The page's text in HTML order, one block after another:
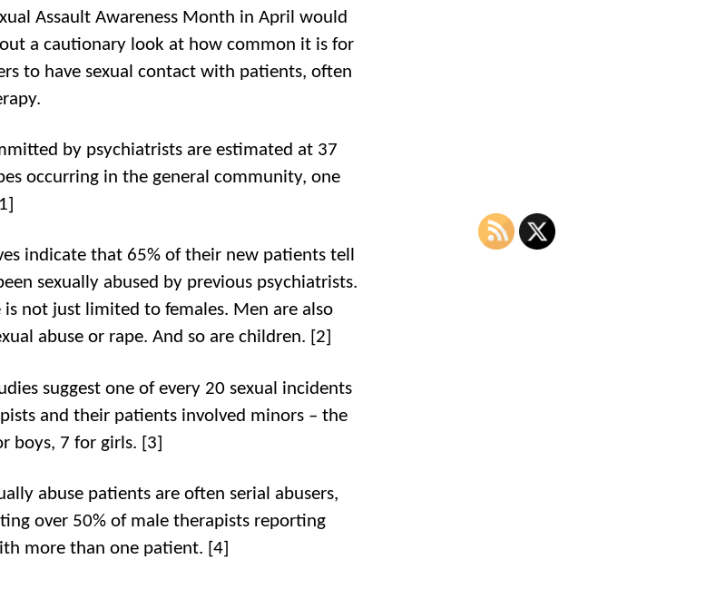
Assault Awareness Month in April would
a cautionary look at how common it is for
to have sexual contact with patients, often
by psychiatrists are estimated at 37
occurring in the general community, one
indicate that 65% of their new patients tell
sexually abused by previous psychiatrists.
is not just limited to females. Men are also
abuse or rape. And so are children. [2]
suggest one of every 20 sexual incidents
and their patients involved minors – the
boys, 7 for girls. [3]
abuse patients are often serial abusers,
over 50% of male therapists reporting
more than one patient. [4]